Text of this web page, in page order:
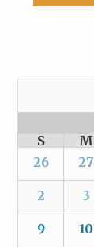
S
M
26
27
2 3
9 10